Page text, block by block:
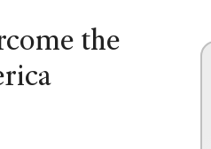
the